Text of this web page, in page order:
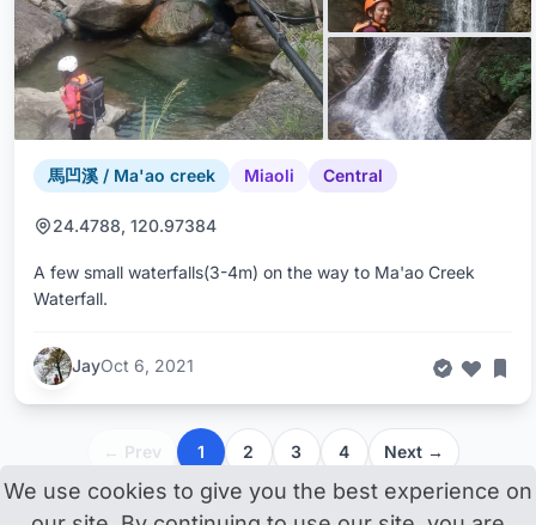
馬凹溪 / Ma'ao creek Miaoli Central
24.4788, 120.97384
A few small waterfalls(3-4m) on the way to Ma'ao Creek
Waterfall.
JayOct 6, 2021
← Prev 1 2 3 4 Next →
We use cookies to give you the best experience on